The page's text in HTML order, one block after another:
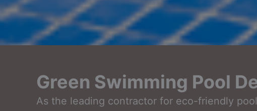
Green Swimming Pool
As the leading contractor for eco-friendly